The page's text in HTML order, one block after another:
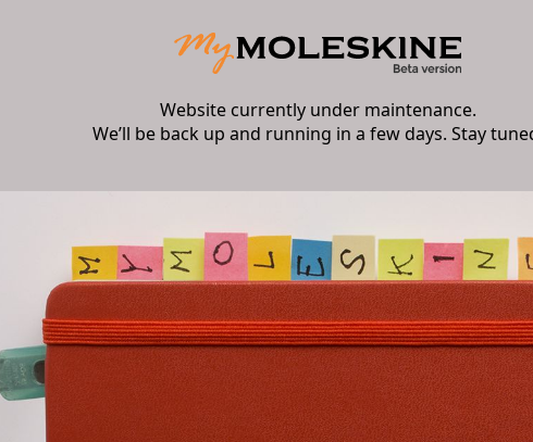
Website currently under maintenance.
We’ll be back up and running in a few days. Stay